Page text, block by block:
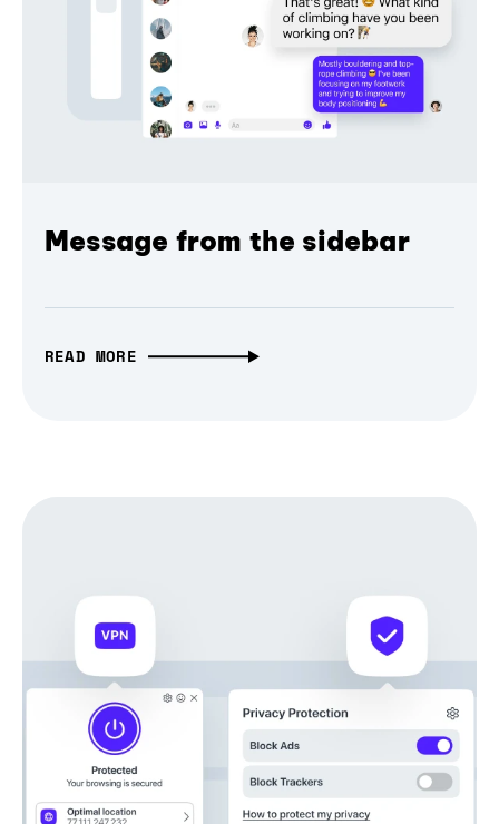
Message from the sidebar
READ MORE